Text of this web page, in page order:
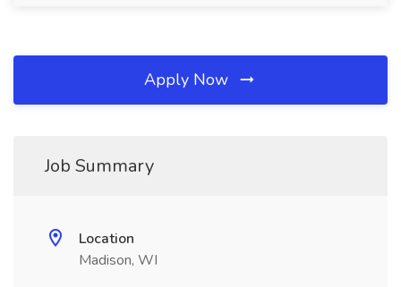
Apply Now
Job Summary
Location
Madison, WI